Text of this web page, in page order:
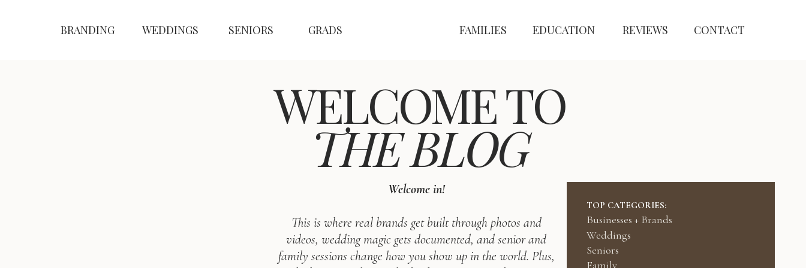
BRANDING CONTACT
SENIORS EDUCATION
FAMILIES
WEDDINGS GRADS REVIEWS
WELCOME TO
THE BLOG
Welcome in!
This is where real brands get built through photos and
videos, wedding magic gets documented, and senior and
family sessions change how you show up in the world. Plus,
Family
Seniors
TOP CATEGORIES:
Businesses + Brands
Weddings